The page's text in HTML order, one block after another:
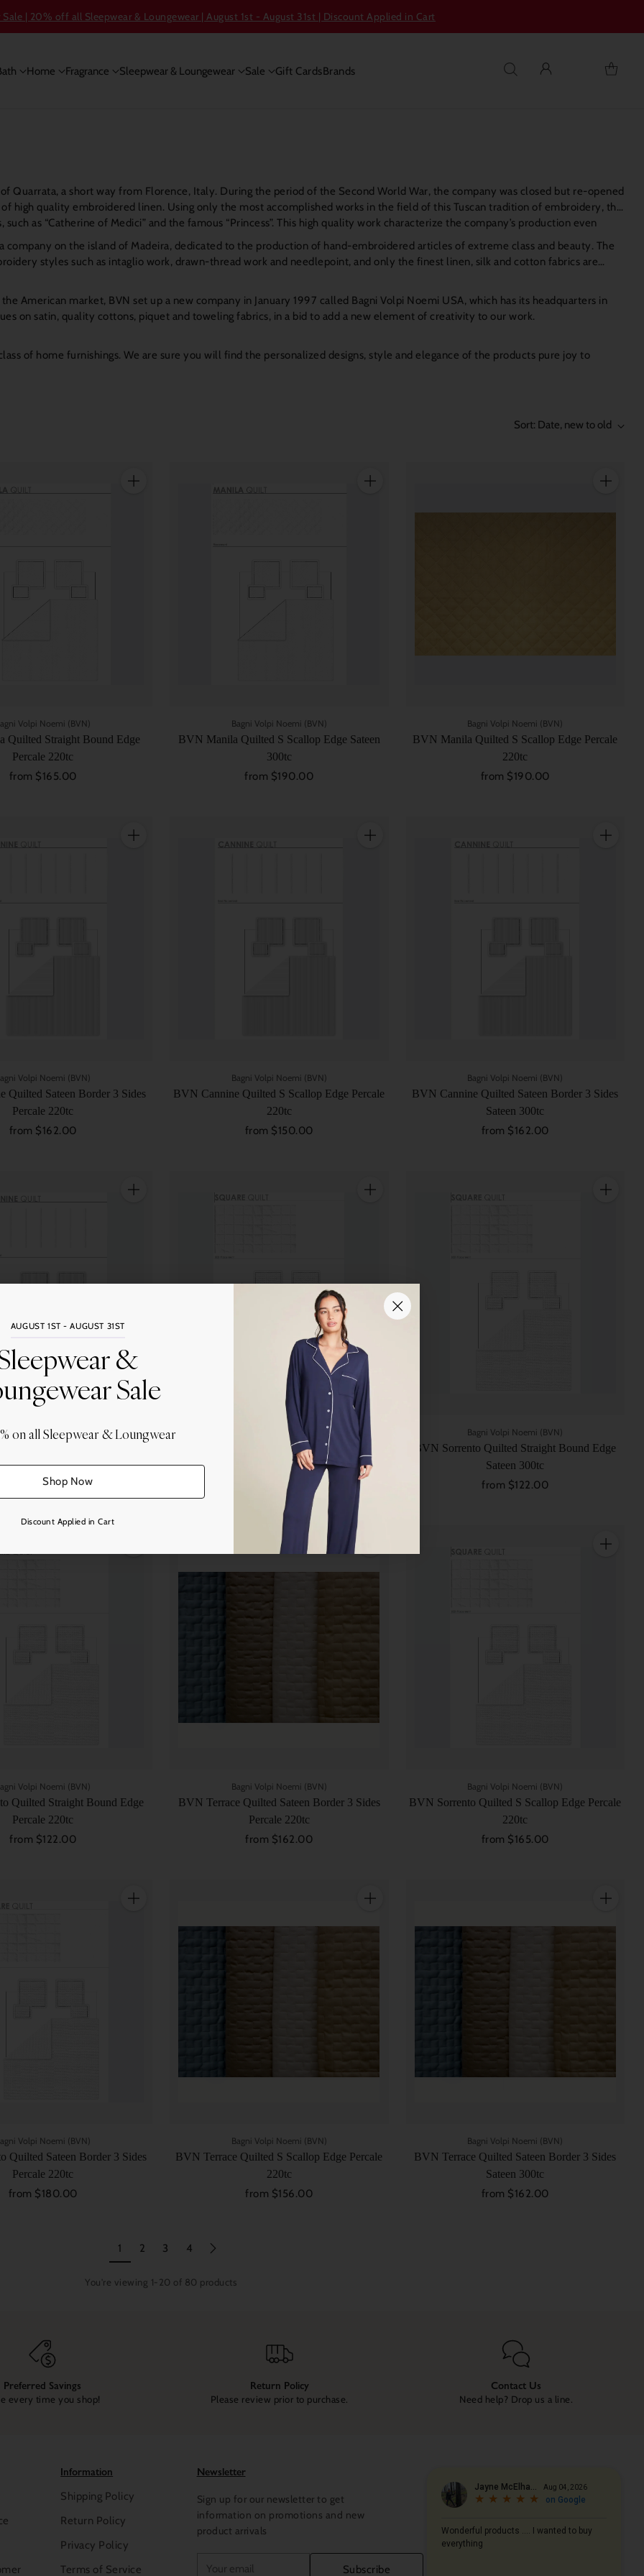
Sale | 20% off all Sleepwear & Loungewear | August 1st - August 31st | Discount Applied in Cart
Home Fragrance Sleepwear & Loungewear Sale Gift CardsBrands
AUGUST 1ST - AUGUST 31ST
&
Sale
on all Sleepwear & Loungwear
Shop Now
Discount Applied in Cart
Quarrata, a short way from Florence, Italy. During the period of the Second World War, the company was closed but re-opened
high quality embroidered linen. Using only the most accomplished works in the field of this Tuscan tradition of embroidery, the
as “Catherine of Medici” and the famous “Princess”. This high quality work characterize the company’s production even
company on the island of Madeira, dedicated to the production of hand-embroidered articles of extreme class and beauty. The
styles such as intaglio work, drawn-thread work and needlepoint, and only the finest linen, silk and cotton fabrics are
American market, BVN set up a new company in January 1997 called Bagni Volpi Noemi USA, which has its headquarters in
on satin, quality cottons, piquet and toweling fabrics, in a bid to add a new element of creativity to our work.
of home furnishings. We are sure you will find the personalized designs, style and elegance of the products pure joy to
Sort: Date, new to old
Volpi Noemi (BVN)
Quilted Straight Bound Edge
Percale 220tc
from $165.00
Bagni Volpi Noemi (BVN)
BVN Manila Quilted S Scallop Edge Sateen
300tc
from $190.00
Bagni Volpi Noemi (BVN)
BVN Manila Quilted S Scallop Edge Percale
220tc
from $190.00
Volpi Noemi (BVN)
Quilted Sateen Border 3 Sides
Percale 220tc
from $162.00
Bagni Volpi Noemi (BVN)
BVN Cannine Quilted S Scallop Edge Percale
220tc
from $150.00
Bagni Volpi Noemi (BVN)
BVN Cannine Quilted Sateen Border 3 Sides
Sateen 300tc
from $162.00
Volpi Noemi (BVN)
Sateen 300tc
from $113.00
Bagni Volpi Noemi (BVN)
BVN Sorrento Quilted Sateen Border 3 Sides
Sateen 300tc
from $180.00
Bagni Volpi Noemi (BVN)
BVN Sorrento Quilted Straight Bound Edge
Sateen 300tc
from $122.00
Quantity
Volpi Noemi (BVN)
Quilted Straight Bound Edge
Percale 220tc
from $122.00
Quantity
Bagni Volpi Noemi (BVN)
BVN Terrace Quilted Sateen Border 3 Sides
Percale 220tc
from $162.00
Bagni Volpi Noemi (BVN)
BVN Sorrento Quilted S Scallop Edge Percale
220tc
from $165.00
Volpi Noemi (BVN)
Quilted Sateen Border 3 Sides
Percale 220tc
from $180.00
Bagni Volpi Noemi (BVN)
BVN Terrace Quilted S Scallop Edge Percale
220tc
from $156.00
Bagni Volpi Noemi (BVN)
BVN Terrace Quilted Sateen Border 3 Sides
Sateen 300tc
from $162.00
1 2 3 4
You're viewing 1-20 of 80 products
Preferred Savings
every time you shop!
Return Policy
Please review prior to purchase.
Contact Us
Need help? Drop us a line.
Information
Shipping Policy
Return Policy
Privacy Policy
Terms of Service
Newsletter
Sign up for our newsletter to get
information on promotions and new
product arrivals
Subscribe